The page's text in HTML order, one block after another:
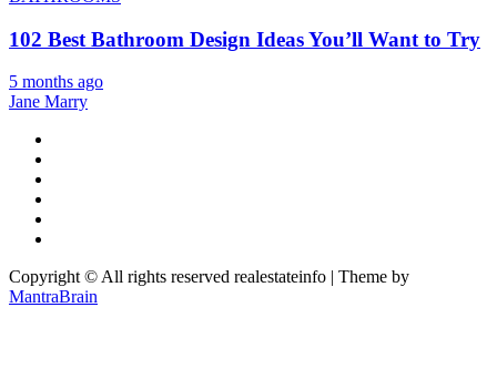
102 Best Bathroom Design Ideas You’ll Want to Try
5 months ago
Jane Marry
Copyright © All rights reserved realestateinfo | Theme by
MantraBrain